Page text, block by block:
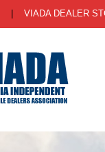
VIADA DEALER